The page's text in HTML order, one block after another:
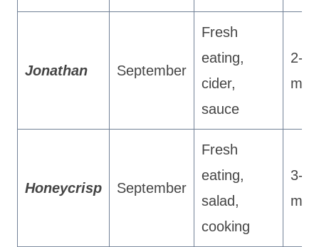
Jonathan September
Fresh
eating,
cider,
sauce
2-3
Honeycrisp September
Fresh
eating,
salad,
cooking
3-4